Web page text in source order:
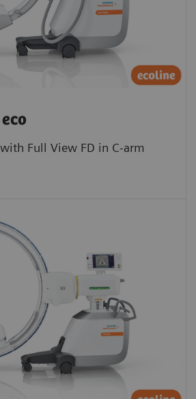
Full View FD in C-arm